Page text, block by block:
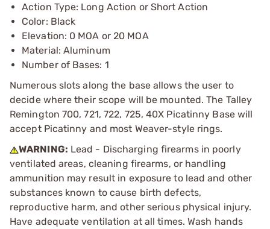
Action Type: Long Action or Short Action
Color: Black
Elevation: 0 MOA or 20 MOA
Material: Aluminum
Number of Bases: 1
Numerous slots along the base allows the user to
decide where their scope will be mounted. The Talley
Remington 700, 721, 722, 725, 40X Picatinny Base will
accept Picatinny and most Weaver-style rings.
WARNING: Lead - Discharging firearms in poorly
ventilated areas, cleaning firearms, or handling
ammunition may result in exposure to lead and other
substances known to cause birth defects,
reproductive harm, and other serious physical injury.
Have adequate ventilation at all times. Wash hands